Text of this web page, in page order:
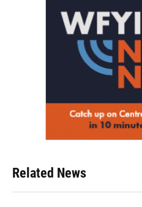
Related News